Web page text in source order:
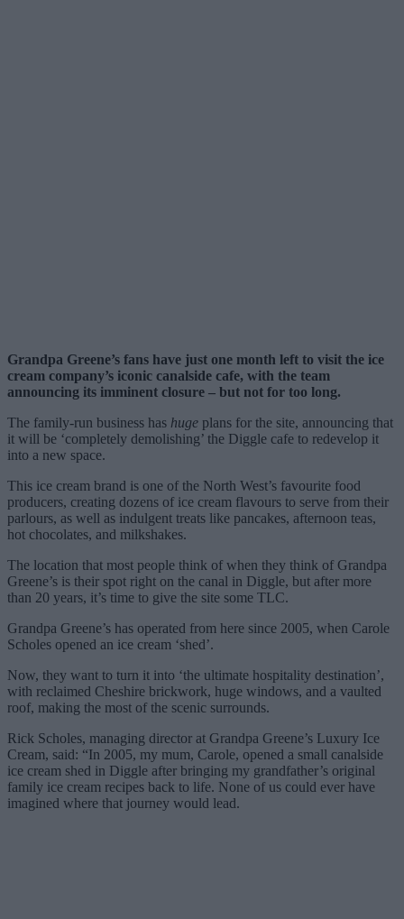
Grandpa Greene’s fans have just one month left to visit the ice
cream company’s iconic canalside cafe, with the team
announcing its imminent closure – but not for too long.
The family-run business has huge plans for the site, announcing that
it will be ‘completely demolishing’ the Diggle cafe to redevelop it
into a new space.
This ice cream brand is one of the North West’s favourite food
producers, creating dozens of ice cream flavours to serve from their
parlours, as well as indulgent treats like pancakes, afternoon teas,
hot chocolates, and milkshakes.
The location that most people think of when they think of Grandpa
Greene’s is their spot right on the canal in Diggle, but after more
than 20 years, it’s time to give the site some TLC.
Grandpa Greene’s has operated from here since 2005, when Carole
Scholes opened an ice cream ‘shed’.
Now, they want to turn it into ‘the ultimate hospitality destination’,
with reclaimed Cheshire brickwork, huge windows, and a vaulted
roof, making the most of the scenic surrounds.
Rick Scholes, managing director at Grandpa Greene’s Luxury Ice
Cream, said: “In 2005, my mum, Carole, opened a small canalside
ice cream shed in Diggle after bringing my grandfather’s original
family ice cream recipes back to life. None of us could ever have
imagined where that journey would lead.